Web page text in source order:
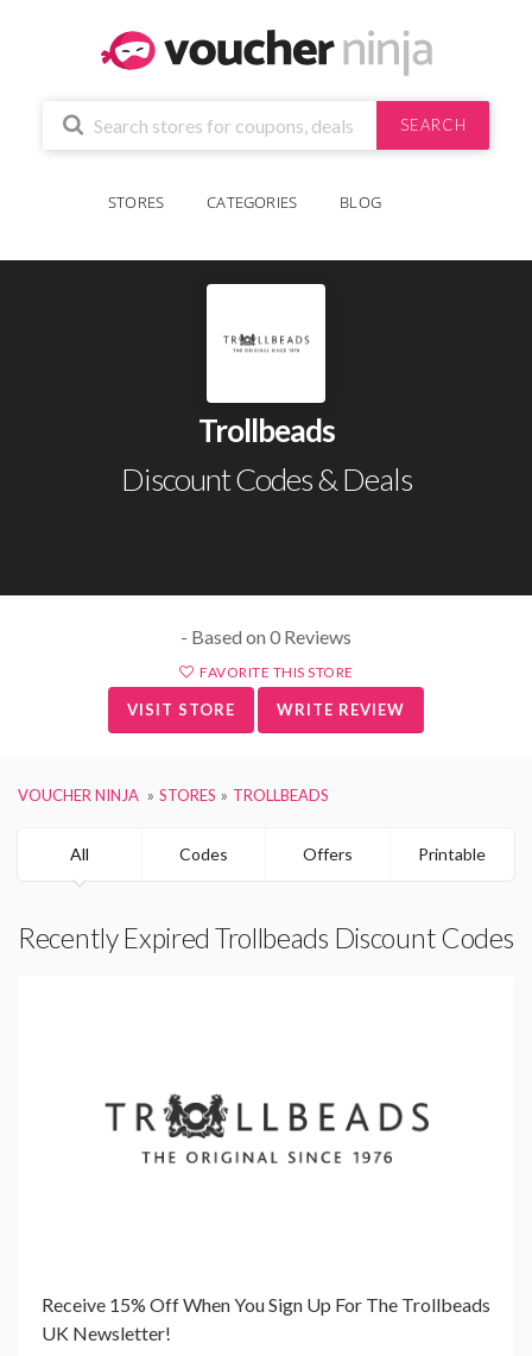
SEARCH
STORES CATEGORIES BLOG
Trollbeads
Discount Codes & Deals
- Based on 0 Reviews
FAVORITE THIS STORE
VISIT STORE WRITE REVIEW
VOUCHER NINJA STORES TROLLBEADS
All Codes Offers Printable
Recently Expired Trollbeads Discount Codes
Receive 15% Off When You Sign Up For The Trollbeads
UK Newsletter!